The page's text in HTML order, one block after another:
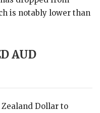
is notably lower than
AUD
Dollar to